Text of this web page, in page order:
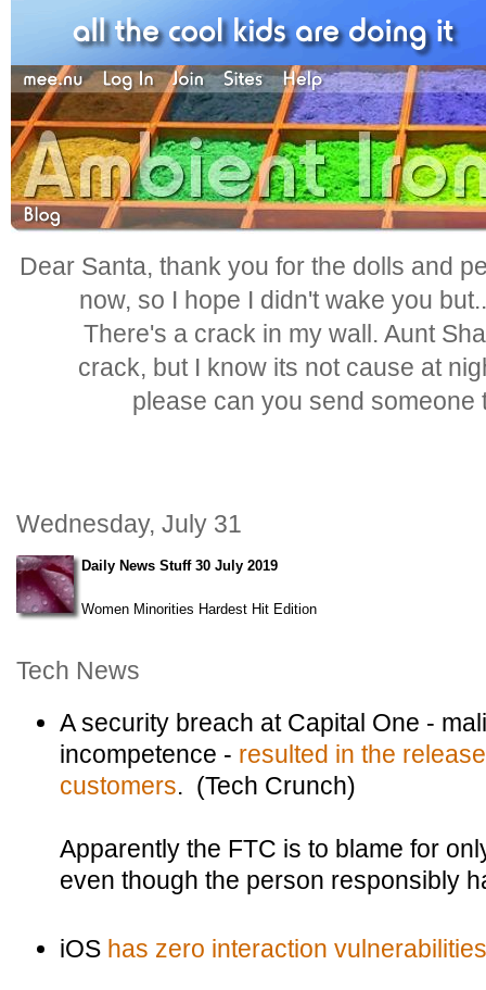
Dear Santa, thank you for the dolls and
now, so I hope I didn't wake you
There's a crack in my wall. Aunt
crack, but I know its not cause at
please can you send someone
Wednesday, July 31
Daily News Stuff 30 July 2019
Women Minorities Hardest Hit Edition
Tech News
A security breach at Capital One -
incompetence - resulted in the
customers. (Tech Crunch)
Apparently the FTC is to blame for
even though the person responsibly
iOS has zero interaction vulnerabilities